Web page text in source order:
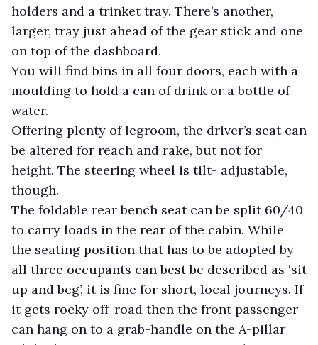
holders and a trinket tray. There’s another,
larger, tray just ahead of the gear stick and one
on top of the dashboard.
You will find bins in all four doors, each with a
moulding to hold a can of drink or a bottle of
water.
Offering plenty of legroom, the driver’s seat can
be altered for reach and rake, but not for
height. The steering wheel is tilt- adjustable,
though.
The foldable rear bench seat can be split 60/40
to carry loads in the rear of the cabin. While
the seating position that has to be adopted by
all three occupants can best be described as ‘sit
up and beg’, it is fine for short, local journeys. If
it gets rocky off-road then the front passenger
can hang on to a grab-handle on the A-pillar